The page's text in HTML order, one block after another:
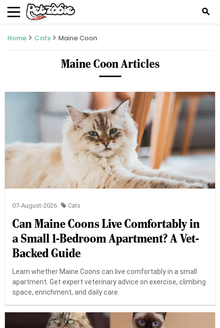
search
Home Cats Maine Coon
Maine Coon Articles
07-August-2026 Cats
Can Maine Coons Live Comfortably in
a Small 1-Bedroom Apartment? A Vet-
Backed Guide
Learn whether Maine Coons can live comfortably in a small
apartment. Get expert veterinary advice on exercise, climbing
space, enrichment, and daily care.